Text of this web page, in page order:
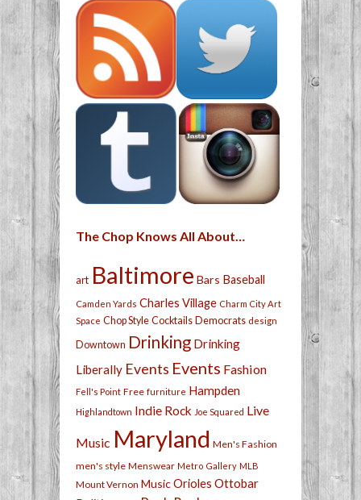
The Chop Knows All About…
art Baltimore Bars Baseball
Camden Yards Charles Village Charm City Art
Space Chop Style Cocktails Democrats design
Downtown Drinking Drinking
Liberally Events Events Fashion
Fell's Point Free furniture Hampden
Highlandtown Indie Rock Joe Squared Live
Music Maryland Men's Fashion
men's style Menswear Metro Gallery MLB
Mount Vernon MusicOrioles Ottobar